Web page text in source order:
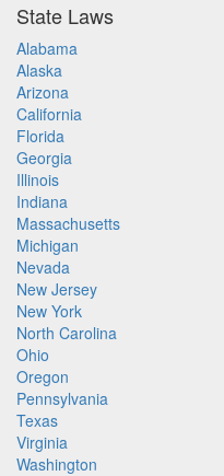
State Laws
Alabama
Alaska
Arizona
California
Florida
Georgia
Illinois
Indiana
Massachusetts
Michigan
Nevada
New Jersey
New York
North Carolina
Ohio
Oregon
Pennsylvania
Texas
Virginia
Washington